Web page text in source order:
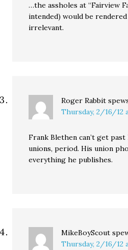
…the assholes at “Fairview
intended) would be
irrelevant.
Roger Rabbit
Thursday, 2/16/12
Frank Blethen can’t get
unions, period. His union
everything he publishes.
MikeBoyScout
Thursday, 2/16/12